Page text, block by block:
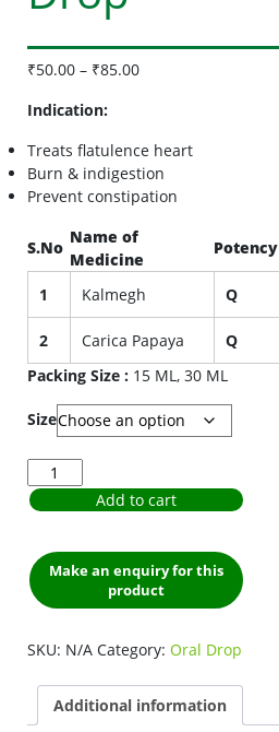
₹50.00 – ₹85.00
Indication:
Treats flatulence heart
Burn & indigestion
Prevent constipation
S.No
Name of
Medicine
Potency
1 Kalmegh Q
2 Carica Papaya
Q
Packing Size : 15 ML, 30 ML
Size
Add to cart
SKU: N/A Category: Oral Drop
Additional information